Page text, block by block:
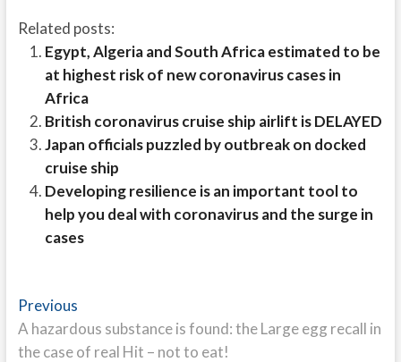
Related posts:
Egypt, Algeria and South Africa estimated to be
at highest risk of new coronavirus cases in
Africa
British coronavirus cruise ship airlift is DELAYED
Japan officials puzzled by outbreak on docked
cruise ship
Developing resilience is an important tool to
help you deal with coronavirus and the surge in
cases
Post
navigation
PreviousPrevious
post:
A hazardous substance is found: the Large egg recall in
the case of real Hit – not to eat!